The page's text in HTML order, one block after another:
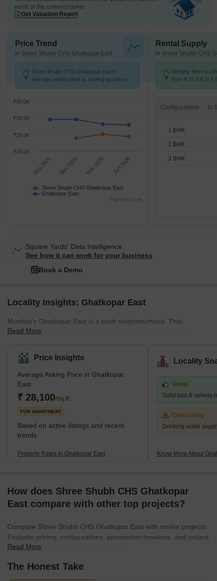
worth in the current market
Get Valuation Report
Price Trend
in Shree Shubh CHS Ghatkopar East
Shree Shubh CHS Ghatkopar East's
average asking price is cooling quarter-on-
Shree Shubh CHS Ghatkopar East
Ghatkopar East
Sep 2025 Dec 2025 Mar 2026 Jun 2026
₹25.0K
₹30.0K
₹20.0K
₹35.0K
Highcharts.com
Rental Supply
in Shree Shubh CHS
Monthly Rent in
from ₹ 25.5 K to ₹
Configurations
1 BHK
2 BHK
3 BHK
Square Yards' Data Intelligence.
See how it can work for your business
Book a Demo
Locality Insights: Ghatkopar East
Mumbai's Ghatkopar East is a posh neighbourhood. This
community's pin code is 400086. This area is close to Chirag
properties available for purchase and rental in this area. This is a
significant residential area in eastern Mumbai. What's Great
about Ghatkopar East, Mumbai The Ghatkopar Metro Station on
the Blue Line I serves the area (Versova-Andheri-Ghatkopar).
Within nine km are Andheri (East) em
Read More
Price Insights
Average Asking Price in Ghatkopar
East
₹ 28,100/Sq.ft
FOR APARTMENT
Based on active listings and recent
trends
Property Rates in Ghatkopar East
Locality
Great
Solid bus & railway
Concerning
Drinking water
Know More About
How does Shree Shubh CHS Ghatkopar
East compare with other top projects?
Compare Shree Shubh CHS Ghatkopar East with similar projects.
Evaluate pricing, configurations, possession timelines, and project
scale to find the best fit for your needs.
Read More
The Honest Take